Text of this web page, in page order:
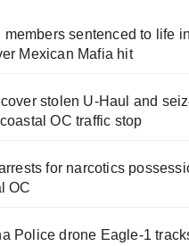
members sentenced to life
Mexican Mafia hit
stolen U-Haul and
OC traffic stop
for narcotics
OC
Police drone Eagle-1